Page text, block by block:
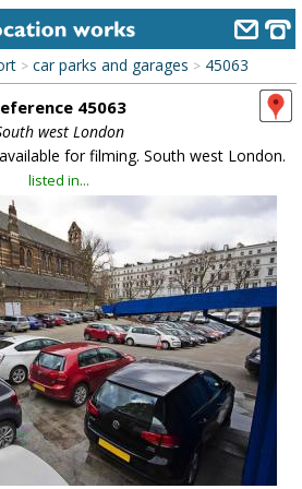
> car parks and garages > 45063
45063
west London
for filming. South west London.
listed in...